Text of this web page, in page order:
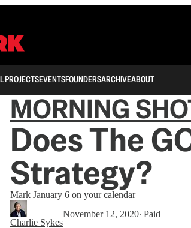
PROJECTSEVENTSFOUNDERSARCHIVEABOUT
MORNING
Does The
Strategy?
Mark January 6 on your calendar
Charlie Sykes
November 12, 2020∙ Paid